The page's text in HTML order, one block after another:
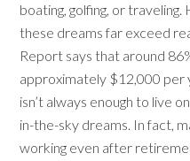
boating, golfing, or
these dreams far exceed
Report says that around
approximately $12,000 per
isn’t always enough to live
in-the-sky dreams. In fact,
working even after